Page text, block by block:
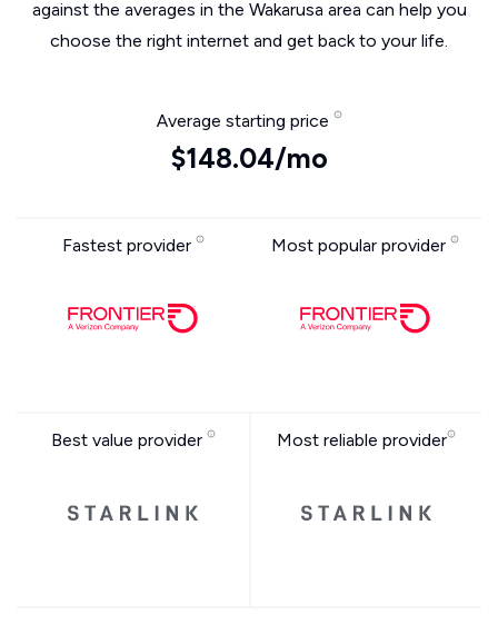
against the averages in the Wakarusa area can help you
choose the right internet and get back to your life.
Average starting price
$148.04/mo
Fastest provider Most popular provider
Best value provider Most reliable provider